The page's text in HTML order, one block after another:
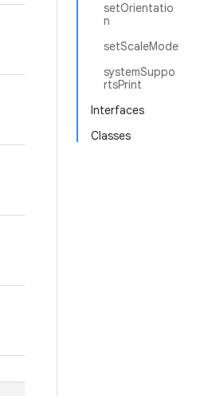
setOrientatio
n
setScaleMode
systemSuppo
rtsPrint
Interfaces
Classes